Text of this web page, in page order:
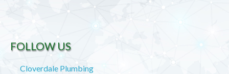
FOLLOW US
Cloverdale Plumbing